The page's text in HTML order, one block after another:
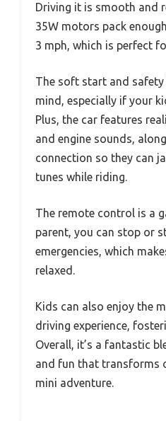
Driving it is smooth and
35W motors pack
3 mph, which is perfect
The soft start and
mind, especially if your
Plus, the car features
and engine sounds,
connection so they can
tunes while riding.
The remote control is a
parent, you can stop or
emergencies, which
relaxed.
Kids can also enjoy the
driving experience,
Overall, it’s a fantastic
and fun that transforms
mini adventure.